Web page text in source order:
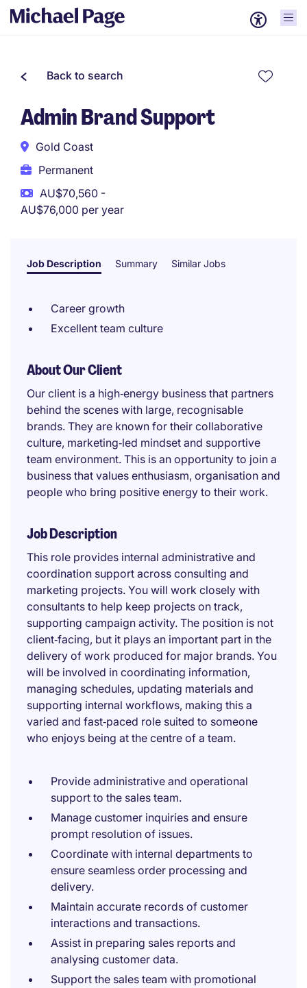
Back to search
Admin Brand Support
Gold Coast
Permanent
AU$70,560 -
AU$76,000 per year
Job Description Summary Similar Jobs
Career growth
Excellent team culture
About Our Client
Our client is a high‑energy business that partners
behind the scenes with large, recognisable
brands. They are known for their collaborative
culture, marketing‑led mindset and supportive
team environment. This is an opportunity to join a
business that values enthusiasm, organisation and
people who bring positive energy to their work.
Job Description
This role provides internal administrative and
coordination support across consulting and
marketing projects. You will work closely with
consultants to help keep projects on track,
supporting campaign activity. The position is not
client‑facing, but it plays an important part in the
delivery of work produced for major brands. You
will be involved in coordinating information,
managing schedules, updating materials and
supporting internal workflows, making this a
varied and fast‑paced role suited to someone
who enjoys being at the centre of a team.
Provide administrative and operational
support to the sales team.
Manage customer inquiries and ensure
prompt resolution of issues.
Coordinate with internal departments to
ensure seamless order processing and
delivery.
Maintain accurate records of customer
interactions and transactions.
Assist in preparing sales reports and
analysing customer data.
Support the sales team with promotional